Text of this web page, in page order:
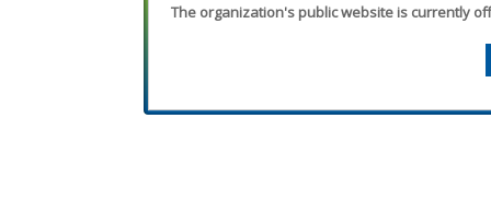
The organization's public website is currently